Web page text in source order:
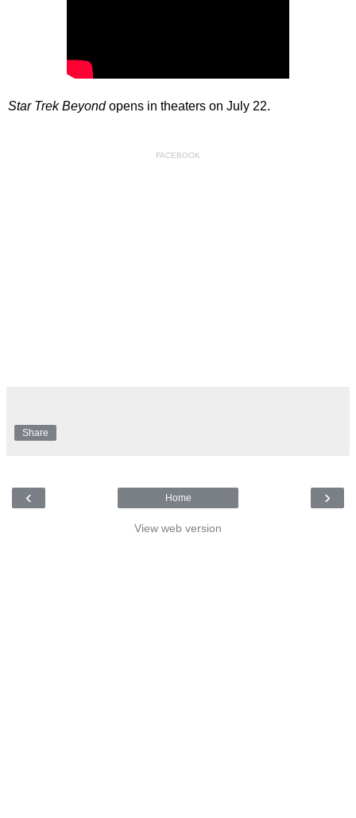
Star Trek Beyondopens in theaters on July 22.
FACEBOOK
Share
‹ ›
Home
View web version